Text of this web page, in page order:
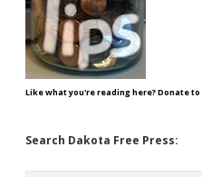
Like what you're reading here? Donate to
Search Dakota Free Press: